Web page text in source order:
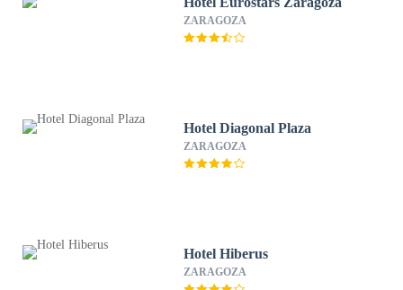
ZARAGOZA
Hotel Diagonal Plaza
ZARAGOZA
Hotel Hiberus
ZARAGOZA